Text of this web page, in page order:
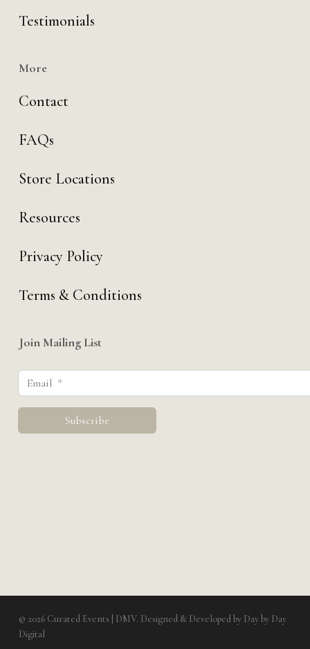
Testimonials
More
Contact
FAQs
Store Locations
Resources
Privacy Policy
Terms & Conditions
Join Mailing List
© 2026 Curated Events | DMV. Designed & Developed by Day by Day
Digital